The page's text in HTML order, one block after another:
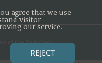
of the Red Cross
agree that we use
visitor
our service.
REJECT